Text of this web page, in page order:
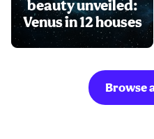
beauty unveiled:
Venus in 12 houses
Browse